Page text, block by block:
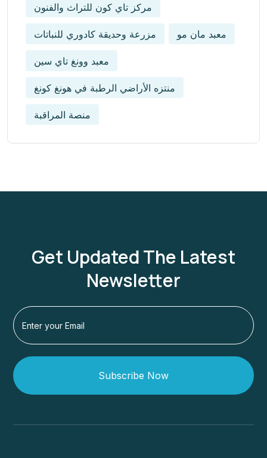
مركز تاي كون للتراث والفنون
مزرعة وحديقة كادوري للنباتات معبد مان مو
معبد وونغ تاي سين
منتزه الأراضي الرطبة في هونغ كونغ
منصة المراقبة
Get Updated The Latest
Newsletter
Subscribe Now